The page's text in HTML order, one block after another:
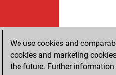
We use cookies and
cookies and marketing
the future. Further